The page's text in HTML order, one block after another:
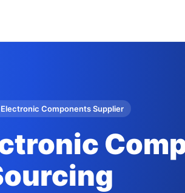
Electronic Components Supplier